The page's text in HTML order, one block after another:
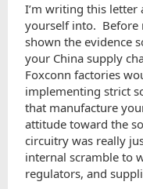
I’m writing this letter
yourself into. Before
shown the evidence
your China supply
Foxconn factories
implementing strict
that manufacture
attitude toward the
circuitry was really
internal scramble to
regulators, and